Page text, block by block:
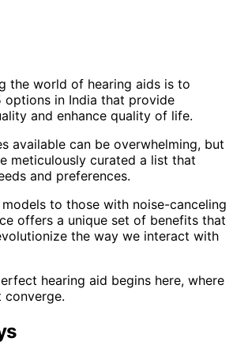
the world of hearing aids is to
options in India that provide
and enhance quality of life.
available can be overwhelming, but
meticulously curated a list that
and preferences.
to those with noise-canceling
offers a unique set of benefits that
the way we interact with
hearing aid begins here, where